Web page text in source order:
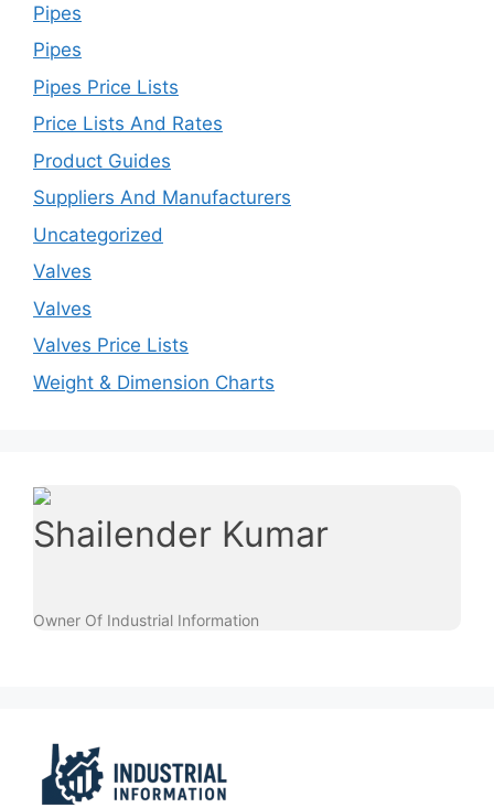
Pipes
Pipes
Pipes Price Lists
Price Lists And Rates
Product Guides
Suppliers And Manufacturers
Uncategorized
Valves
Valves
Valves Price Lists
Weight & Dimension Charts
Shailender Kumar
Owner Of Industrial Information